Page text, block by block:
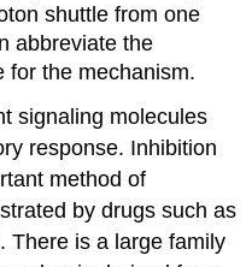
shuttle from one
abbreviate the
for the mechanism.
signaling molecules
response. Inhibition
method of
by drugs such as
There is a large family